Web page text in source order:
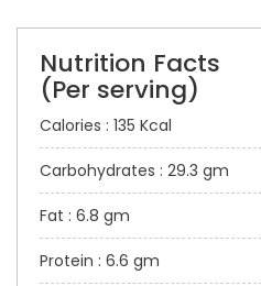
Nutrition Facts
(Per serving)
Calories : 135 Kcal
Carbohydrates : 29.3 gm
Fat : 6.8 gm
Protein : 6.6 gm